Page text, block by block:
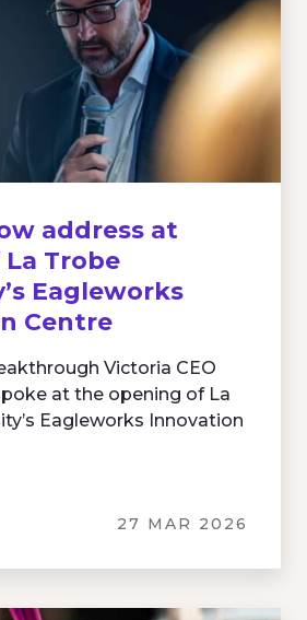
address at
Trobe
Eagleworks
Centre
Victoria CEO
at the opening of La
Eagleworks Innovation
27 MAR 2026